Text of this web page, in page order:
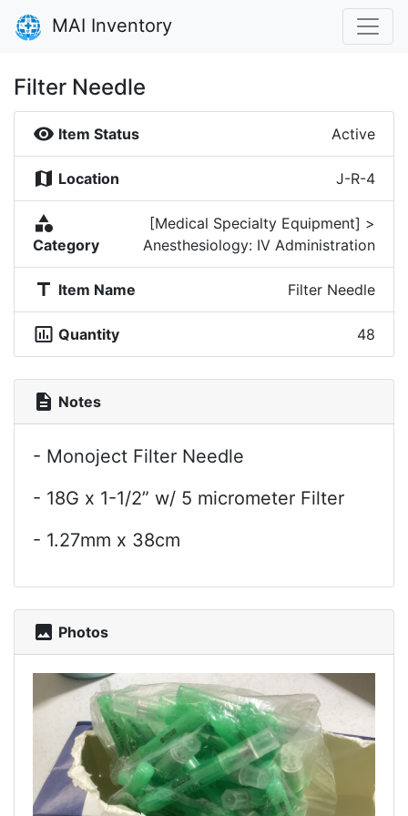
MAI Inventory
Filter Needle
visibility Item Status Active
map Location J-R-4
category
Category
[Medical Specialty Equipment] >
Anesthesiology: IV Administration
title Item Name Filter Needle
insert_chart_outlined Quantity 48
description Notes
- Monoject Filter Needle
- 18G x 1-1/2” w/ 5 micrometer Filter
- 1.27mm x 38cm
photo Photos